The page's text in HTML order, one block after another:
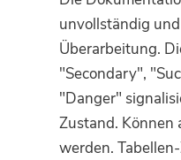
unvollständig
Überarbeitung.
"Secondary",
"Danger"
Zustand. Können
werden.